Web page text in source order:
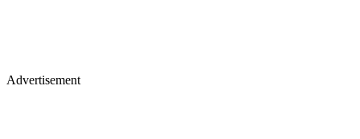
Advertisement